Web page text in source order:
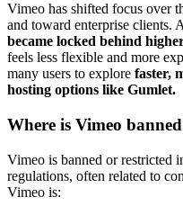
Vimeo has shifted focus over
and toward enterprise clients.
became locked behind
feels less flexible and more
many users to explore faster,
hosting options like Gumlet.
Where is Vimeo
Vimeo is banned or restricted
regulations, often related to
Vimeo is: